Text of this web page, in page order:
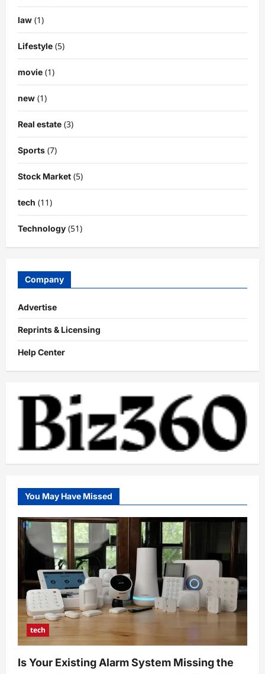
law (1)
Lifestyle (5)
movie (1)
new (1)
Real estate (3)
Sports (7)
Stock Market (5)
tech (11)
Technology (51)
Company
Advertise
Reprints & Licensing
Help Center
You May Have Missed
tech
Is Your Existing Alarm System Missing the